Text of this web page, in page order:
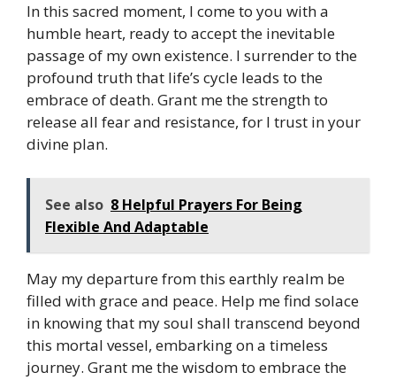
In this sacred moment, I come to you with a
humble heart, ready to accept the inevitable
passage of my own existence. I surrender to the
profound truth that life’s cycle leads to the
embrace of death. Grant me the strength to
release all fear and resistance, for I trust in your
divine plan.
See also 8 Helpful Prayers For Being
Flexible And Adaptable
May my departure from this earthly realm be
filled with grace and peace. Help me find solace
in knowing that my soul shall transcend beyond
this mortal vessel, embarking on a timeless
journey. Grant me the wisdom to embrace the